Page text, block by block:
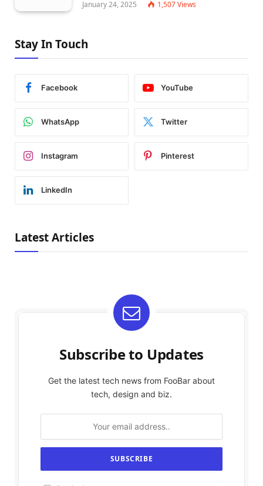
January 24, 2025 1,507Views
Stay In Touch
Facebook YouTube
WhatsApp Twitter
Instagram Pinterest
LinkedIn
Latest Articles
Subscribe to Updates
Get the latest tech news from FooBar about
tech, design and biz.